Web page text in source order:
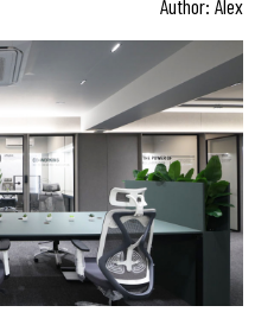
Author: Alex